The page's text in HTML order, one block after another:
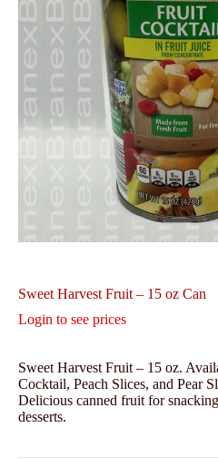
Sweet Harvest Fruit – 15 oz Can
Login to see prices
Sweet Harvest Fruit – 15 oz.
Cocktail, Peach Slices, and Pear
Delicious canned fruit for
desserts.